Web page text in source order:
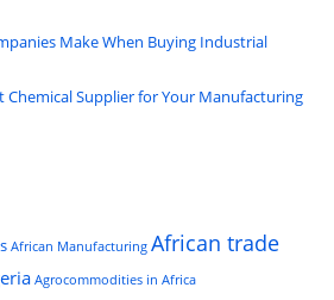
Make When Buying Industrial
Chemical Supplier for Your Manufacturing
African Manufacturing African trade
Agrocommodities in Africa